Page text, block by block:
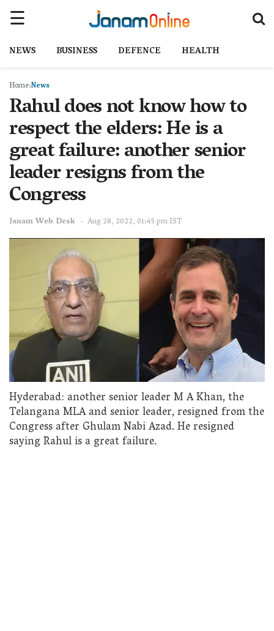
NEWS BUSINESS DEFENCE HEALTH
HomeNews
Rahul does not know how to
respect the elders: He is a
great failure: another senior
leader resigns from the
Congress
Janam Web Desk Aug 28, 2022, 01:45 pm IST
Hyderabad: another senior leader M A Khan, the
Telangana MLA and senior leader, resigned from the
Congress after Ghulam Nabi Azad. He resigned
saying Rahul is a great failure.